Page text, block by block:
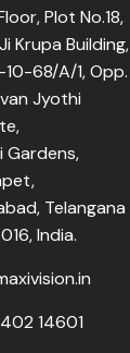
Plot No.18,
Krupa Building,
10-68/A/1, Opp.
Jyothi
Gardens,
Telangana
India.
14601